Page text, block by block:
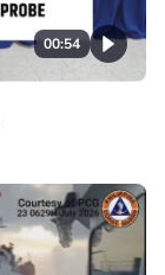
00:54